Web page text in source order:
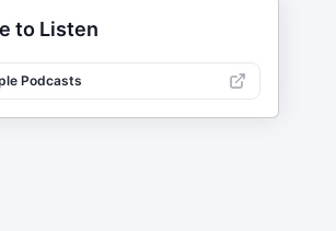
to Listen
Podcasts